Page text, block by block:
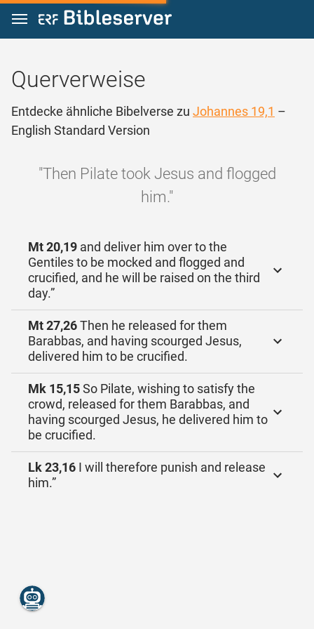
Zum Inhalt springen
Querverweise
Entdecke ähnliche Bibelverse zu Johannes 19,1 –
English Standard Version
"Then Pilate took Jesus and flogged
him."
Mt 20,19 and deliver him over to the
Gentiles to be mocked and flogged and
crucified, and he will be raised on the third
day.”
Mt 27,26Then he released for them
Barabbas, and having scourged Jesus,
delivered him to be crucified.
Mk 15,15So Pilate, wishing to satisfy the
crowd, released for them Barabbas, and
having scourged Jesus, he delivered him to
be crucified.
Lk 23,16 I will therefore punish and release
him.”